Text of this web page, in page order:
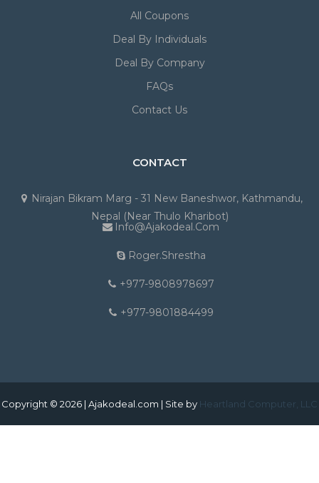
All Coupons
Deal By Individuals
Deal By Company
FAQs
Contact Us
CONTACT
Nirajan Bikram Marg - 31 New Baneshwor, Kathmandu,
Nepal (Near Thulo Kharibot)
Info@ajakodeal.com
Roger.shrestha
+977-9808978697
+977-9801884499
Copyright © 2026 | Ajakodeal.com | Site by Heartland Computer, LLC